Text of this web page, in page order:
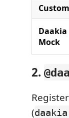
Custom
Daakia
Mock
2.
(